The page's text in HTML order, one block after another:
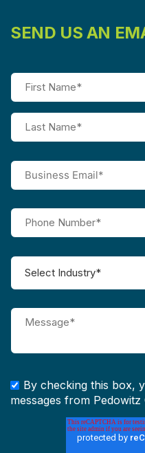
SEND US AN
By checking this box,
messages from Pedowitz